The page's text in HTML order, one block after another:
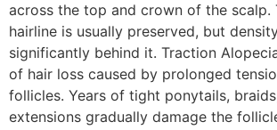
across the top and crown of the scalp.
hairline is usually preserved, but
significantly behind it. Traction
of hair loss caused by prolonged
follicles. Years of tight ponytails,
extensions gradually damage the